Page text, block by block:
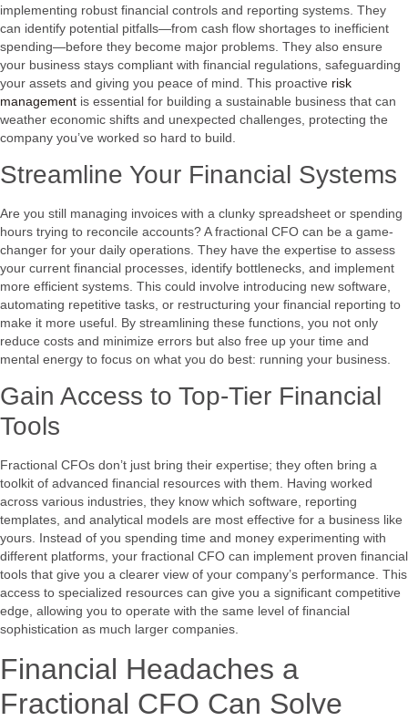
implementing robust financial controls and reporting systems. They
can identify potential pitfalls—from cash flow shortages to inefficient
spending—before they become major problems. They also ensure
your business stays compliant with financial regulations, safeguarding
your assets and giving you peace of mind. This proactive risk
management is essential for building a sustainable business that can
weather economic shifts and unexpected challenges, protecting the
company you’ve worked so hard to build.
Streamline Your Financial Systems
Are you still managing invoices with a clunky spreadsheet or spending
hours trying to reconcile accounts? A fractional CFO can be a game-
changer for your daily operations. They have the expertise to assess
your current financial processes, identify bottlenecks, and implement
more efficient systems. This could involve introducing new software,
automating repetitive tasks, or restructuring your financial reporting to
make it more useful. By streamlining these functions, you not only
reduce costs and minimize errors but also free up your time and
mental energy to focus on what you do best: running your business.
Gain Access to Top-Tier Financial
Tools
Fractional CFOs don’t just bring their expertise; they often bring a
toolkit of advanced financial resources with them. Having worked
across various industries, they know which software, reporting
templates, and analytical models are most effective for a business like
yours. Instead of you spending time and money experimenting with
different platforms, your fractional CFO can implement proven financial
tools that give you a clearer view of your company’s performance. This
access to specialized resources can give you a significant competitive
edge, allowing you to operate with the same level of financial
sophistication as much larger companies.
Financial Headaches a
Fractional CFO Can Solve